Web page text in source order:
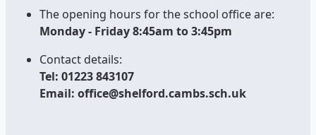
The opening hours for the school office are:
Monday - Friday 8:45am to 3:45pm
Contact details:
Tel: 01223 843107
Email: office@shelford.cambs.sch.uk